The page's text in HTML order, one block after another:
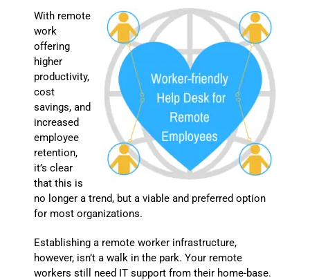
With remote
work
offering
higher
productivity,
cost
savings, and
increased
employee
retention,
it’s clear
that this is
no longer a trend, but a viable and preferred option
for most organizations.
Establishing a remote worker infrastructure,
however, isn’t a walk in the park. Your remote
workers still need IT support from their home-base.